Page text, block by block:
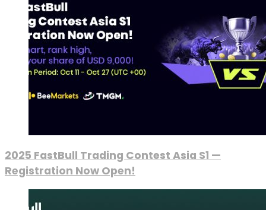
2025 FastBull Trading Contest Asia S1 —
Registration Now Open!